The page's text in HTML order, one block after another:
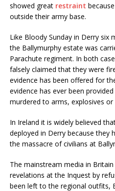
showed great restraint
outside their army base.
Like Bloody Sunday in Derry six
the Ballymurphy estate was
Parachute regiment. In both
falsely claimed that they were
evidence has been offered for
evidence has ever been
murdered to arms, explosives
In Ireland it is widely believed
deployed in Derry because they
the massacre of civilians at
The mainstream media in
revelations at the Inquest by
been left to the regional outfits,